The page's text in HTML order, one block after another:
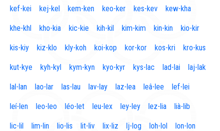
kef-kei kej-kel kem-ken keo-ker kes-kev kew-kha
khe-khl kho-kia kic-kie kih-kil kim-kim kin-kin kio-kir
kis-kiy kiz-klo kly-koh koi-kop kor-kor kos-kri kro-kus
kut-kye kyh-kyl kym-kyn kyo-kyr kys-lac lad-lai laj-lak
lal-lan lao-lar las-lau lav-lay laz-lea leâ-lee lef-lei
leí-len leo-leo léo-let leu-lex ley-ley lez-lia lià-lib
lic-lil lim-lin lio-lis lit-liv lix-liz lj-log loh-lol lon-lon